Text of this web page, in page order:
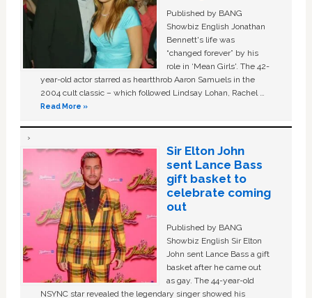
Published by BANG
Showbiz English Jonathan
Bennett's life was
“changed forever” by his
role in ‘Mean Girls'. The 42-
year-old actor starred as heartthrob Aaron Samuels in the
2004 cult classic – which followed Lindsay Lohan, Rachel …
Read More »
Sir Elton John
sent Lance Bass
gift basket to
celebrate coming
out
Published by BANG
Showbiz English Sir Elton
John sent Lance Bass a gift
basket after he came out
as gay. The 44-year-old
NSYNC star revealed the legendary singer showed his